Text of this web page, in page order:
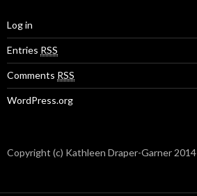
Log in
Entries RSS
Comments RSS
WordPress.org
Copyright (c) Kathleen Draper-Garner 2014